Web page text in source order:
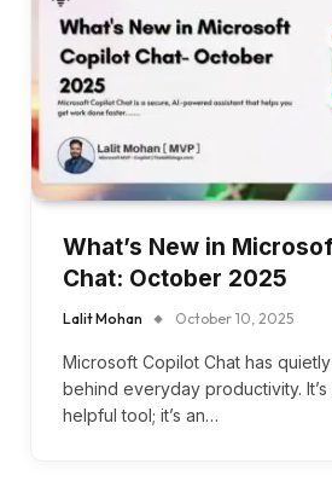
What’s New in
Chat: October 2025
Lalit Mohan October 10, 2025
Microsoft Copilot Chat has
behind everyday productivity.
helpful tool; it’s an…